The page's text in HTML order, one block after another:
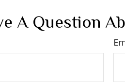
A Question